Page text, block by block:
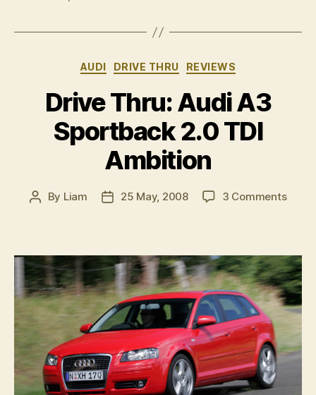
Categories
AUDI DRIVE THRU REVIEWS
Drive Thru: Audi A3
Sportback 2.0 TDI
Ambition
Post
By Liam
Post25 May, 2008 3 Commentson
A3
2.0
TDI